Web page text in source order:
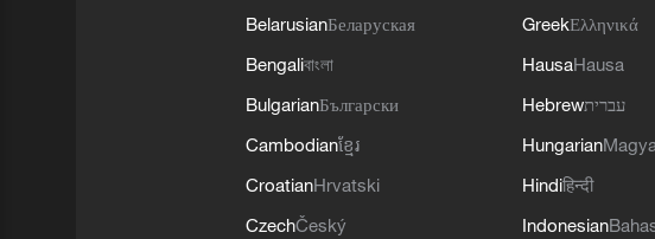
BelarusianБеларуская
Bengaliবাংলা
BulgarianБългарски
Cambodianខ្មែរ
CroatianHrvatski
CzechČeský
GreekΕλληνικά
HausaHausa
Hebrewעברית
Hungarian
Hindiहिन्दी
Indonesian